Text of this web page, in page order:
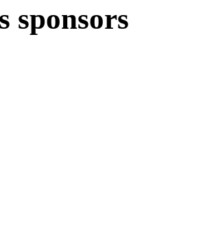
sponsors